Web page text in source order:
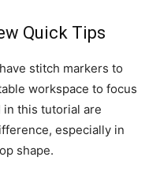
Quick Tips
stitch markers to
workspace to focus
in this tutorial are
especially in
shape.